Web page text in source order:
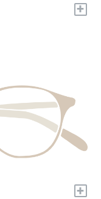
+
+